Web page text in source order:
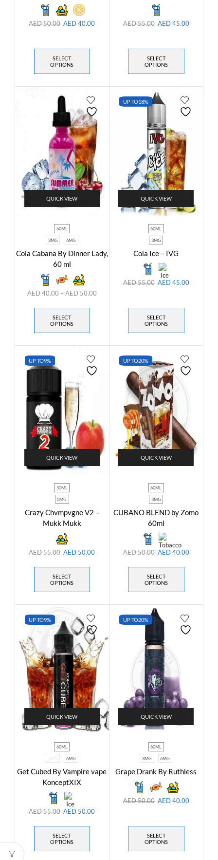
AED50.00 AED40.00
SELECT
OPTIONS
AED55.00 AED45.00
SELECT
OPTIONS
QUICK VIEW
60ML
3MG 6MG
Cola Cabana By Dinner Lady,
60 ml
AED 40.00 – AED 50.00
SELECT
OPTIONS
UP TO18%
QUICK VIEW
60ML
3MG
Cola Ice – IVG
AED55.00 AED45.00
SELECT
OPTIONS
UP TO9%
QUICK VIEW
50ML
0MG
Crazy Chvmpvgne V2 –
Mukk Mukk
AED55.00 AED 50.00
SELECT
OPTIONS
UP TO20%
QUICK VIEW
60ML
3MG
CUBANO BLEND by Zomo
60ml
AED50.00 AED40.00
SELECT
OPTIONS
UP TO9%
QUICK VIEW
60ML
3MG 6MG
Get Cubed By Vampire vape
KonceptXIX
AED55.00 AED 50.00
SELECT
OPTIONS
UP TO20%
QUICK VIEW
60ML
3MG 6MG
Grape Drank By Ruthless
AED50.00 AED40.00
SELECT
OPTIONS